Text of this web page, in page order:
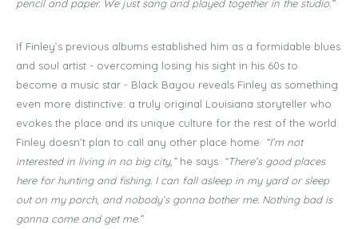
pencil and paper. We just sang and played together in the studio.”
If Finley’s previous albums established him as a formidable blues
and soul artist - overcoming losing his sight in his 60s to
become a music star - Black Bayou reveals Finley as something
even more distinctive: a truly original Louisiana storyteller who
evokes the place and its unique culture for the rest of the world.
Finley doesn’t plan to call any other place home.
“I’m not
interested in living in no big city,”he says. “There’s good places
here for hunting and fishing. I can fall asleep in my yard or sleep
out on my porch, and nobody’s gonna bother me. Nothing bad is
gonna come and get me.”